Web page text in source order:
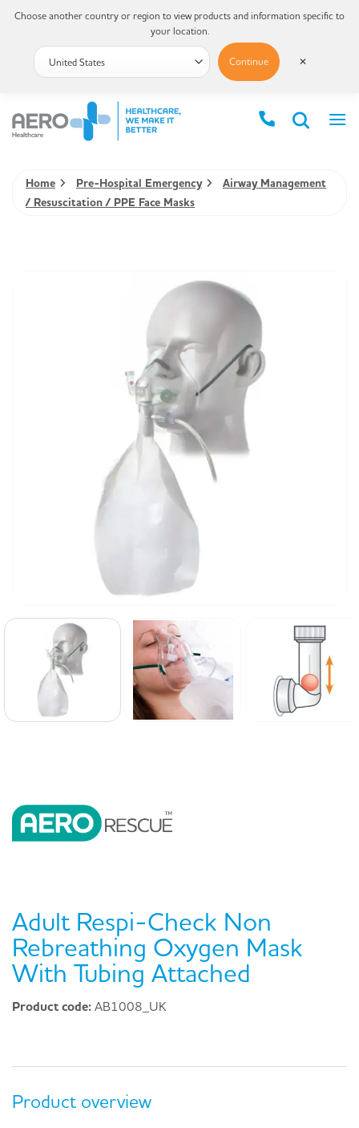
Home Pre-Hospital Emergency
Airway Management
/ Resuscitation / PPE Face Masks
Adult Respi-Check Non
Rebreathing Oxygen Mask
With Tubing Attached
Product code: AB1008_UK
Product overview
Choose another country or region to view products and information specific to
your location.
Continue ✕